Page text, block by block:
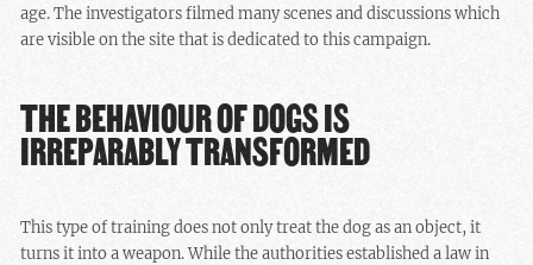
age. The investigators filmed many scenes and discussions which
are visible on the site that is dedicated to this campaign.
THE BEHAVIOUR OF DOGS IS
IRREPARABLY TRANSFORMED
This type of training does not only treat the dog as an object, it
turns it into a weapon. While the authorities established a law in